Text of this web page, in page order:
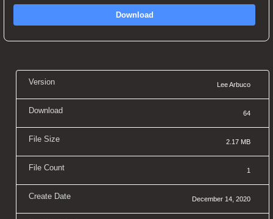
Download
Version Lee Arbuco
Download 64
File Size 2.17 MB
File Count 1
Create Date December 14, 2020